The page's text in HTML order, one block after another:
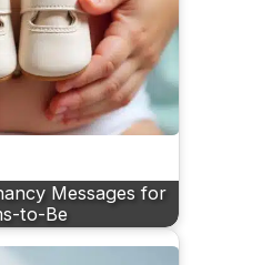
Messages for
to-Be